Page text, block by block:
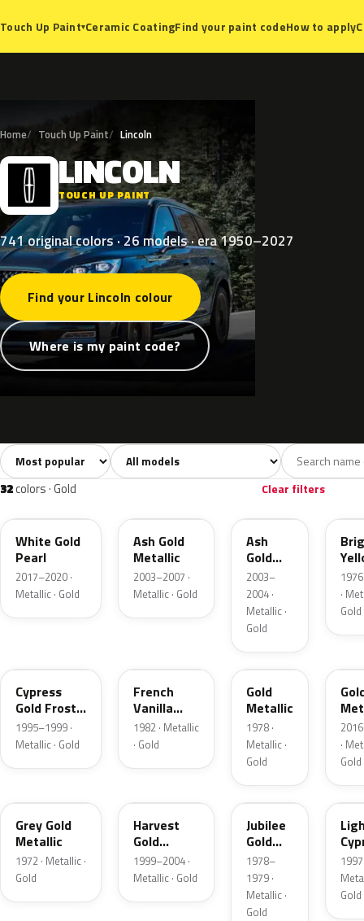
Touch Up Paint▾Ceramic CoatingFind your paint codeHow to apply
Home Touch Up Paint Lincoln
L LINCOLN
TOUCH UP PAINT
741 original colors · 26 models · era 1950–2027
Find your Lincoln colour
Where is my paint code?
All colors741 White40 Grey109
Sort colors Filter by model
32colors · Gold Clear filters
GN
White Gold
Pearl
2017–2020 ·
Metallic · Gold
Ash Gold
Metallic
2003–2007 ·
Metallic · Gold
C2
Ash
Gold
Metallic
2003–
2004 ·
Metallic ·
Gold
·
Gold
Cypress
Gold Frost
Pearl
1995–1999 ·
Metallic · Gold
French
Vanilla
Metallic
1982 · Metallic
· Gold
67
Gold
Metallic
1978 ·
Metallic ·
Gold
·
Gold
Grey Gold
Metallic
1972 · Metallic ·
Gold
Harvest
Gold
Metallic
1999–2004 ·
Metallic · Gold
66
Jubilee
Gold
Metallic
1978–
1979 ·
Metallic ·
Gold
BD
1997
Gold